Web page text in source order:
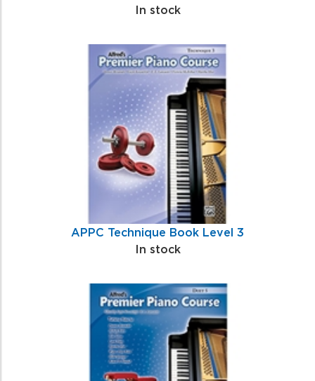
In stock
APPC Technique Book Level 3
In stock